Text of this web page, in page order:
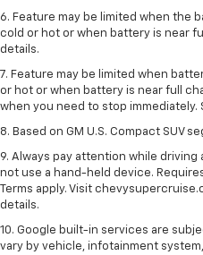
6. Feature may be limited when the
cold or hot or when battery is near
details.
7. Feature may be limited when
or hot or when battery is near full
when you need to stop immediately.
8. Based on GM U.S. Compact SUV
9. Always pay attention while driving
not use a hand-held device.
Terms apply. Visit
details.
10. Google built-in services are
vary by vehicle, infotainment